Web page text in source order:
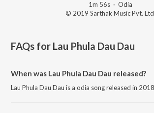
1m 56s· Odia
© 2019 Sarthak Music Pvt.
FAQs for Lau Phula Dau Dau
When was Lau Phula Dau Dau released?
Lau Phula Dau Dau is a odia song released in